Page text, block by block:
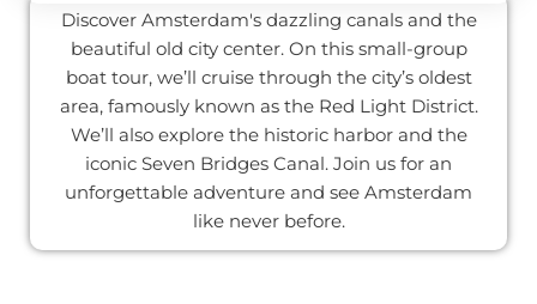
Discover Amsterdam's dazzling canals and the
beautiful old city center. On this small-group
boat tour, we’ll cruise through the city’s oldest
area, famously known as the Red Light District.
We’ll also explore the historic harbor and the
iconic Seven Bridges Canal. Join us for an
unforgettable adventure and see Amsterdam
like never before.